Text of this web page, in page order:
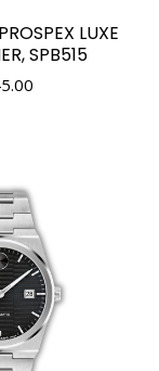
LUXE
SPB515